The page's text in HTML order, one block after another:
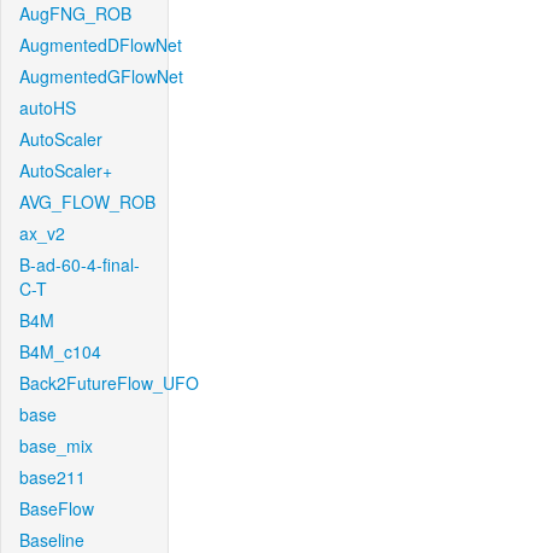
AugFNG_ROB
AugmentedDFlowNet
AugmentedGFlowNet
autoHS
AutoScaler
AutoScaler+
AVG_FLOW_ROB
ax_v2
B-ad-60-4-final-
C-T
B4M
B4M_c104
Back2FutureFlow_UFO
base
base_mix
base211
BaseFlow
Baseline